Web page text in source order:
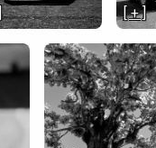
[ + ]